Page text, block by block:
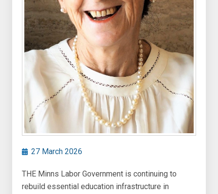
27 March 2026
THE Minns Labor Government is continuing to
rebuild essential education infrastructure in